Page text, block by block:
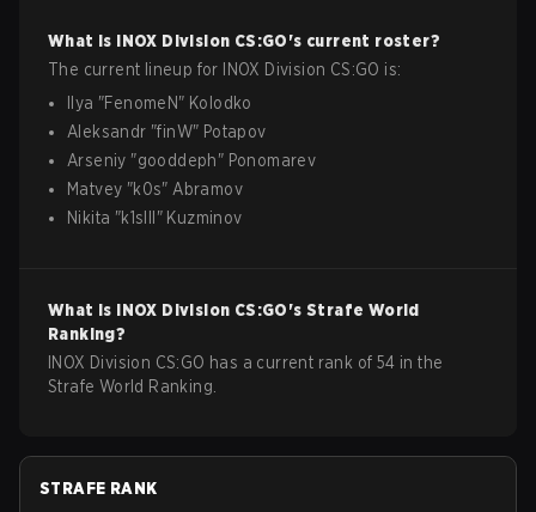
What is INOX Division CS:GO's current roster?
The current lineup for
INOX Division CS:GO is:
Ilya "FenomeN" Kolodko
Aleksandr "finW" Potapov
Arseniy "gooddeph" Ponomarev
Matvey "k0s" Abramov
Nikita "k1slll " Kuzminov
What is INOX Division CS:GO's Strafe World
Ranking?
INOX Division CS:GO has a current rank of 54 in the
Strafe World Ranking.
STRAFE RANK